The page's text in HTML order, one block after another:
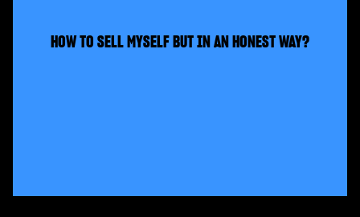
HOW TO SELL MYSELF BUT IN AN HONEST WAY?